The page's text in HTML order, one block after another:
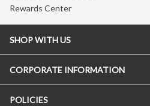
Rewards Center
SHOP WITH US
CORPORATE INFORMATION
POLICIES